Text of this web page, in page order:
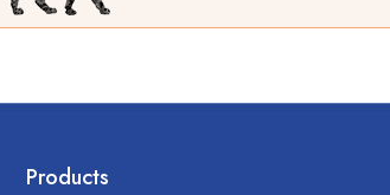
Products